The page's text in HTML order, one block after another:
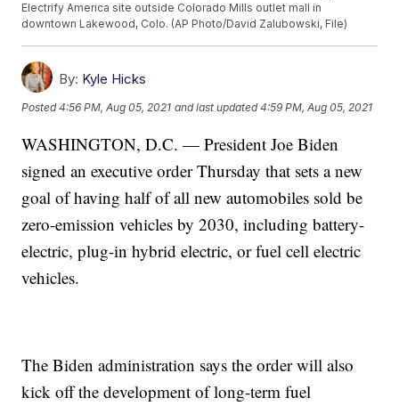
Electrify America site outside Colorado Mills outlet mall in
downtown Lakewood, Colo. (AP Photo/David Zalubowski, File)
By: Kyle Hicks
Posted4:56 PM, Aug 05, 2021 and last updated 4:59 PM, Aug 05, 2021
WASHINGTON, D.C. — President Joe Biden
signed an executive order Thursday that sets a new
goal of having half of all new automobiles sold be
zero-emission vehicles by 2030, including battery-
electric, plug-in hybrid electric, or fuel cell electric
vehicles.
The Biden administration says the order will also
kick off the development of long-term fuel